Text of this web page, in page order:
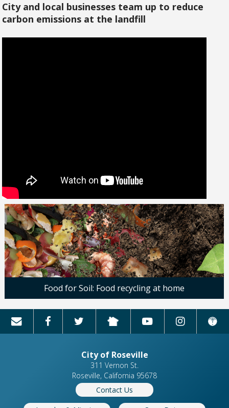
City and local businesses team up to reduce
carbon emissions at the landfill
Food for Soil: Food recycling at home
City of Roseville
311 Vernon St.
Roseville, California 95678
Contact Us